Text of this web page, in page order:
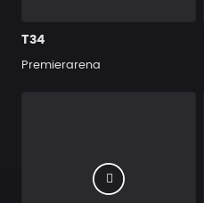
T34
Premierarena